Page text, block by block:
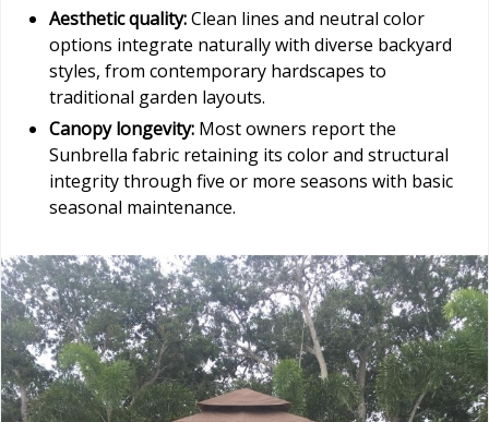
Aesthetic quality:Clean lines and neutral color
options integrate naturally with diverse backyard
styles, from contemporary hardscapes to
traditional garden layouts.
Canopy longevity: Most owners report the
Sunbrella fabric retaining its color and structural
integrity through five or more seasons with basic
seasonal maintenance.